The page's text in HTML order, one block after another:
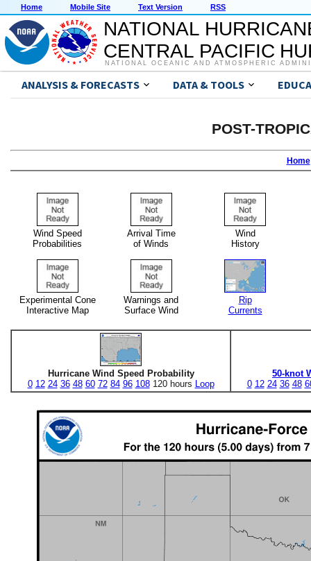
Home Mobile Site Text Version RSS
NATIONAL
CENTRAL PACIFIC
NATIONAL OCEANIC AND ATMOSPHERIC
ANALYSIS & FORECASTS DATA & TOOLS
POST-
Home
Wind Speed
Probabilities
Arrival Time
of Winds
Wind
History
Experimental Cone
Interactive Map
Warnings and
Surface Wind
Rip
Currents
Hurricane Wind Speed Probability
0 12 24 36 48 60 72 84 96 108120 hours Loop
50-knot
0 12 24 36 48